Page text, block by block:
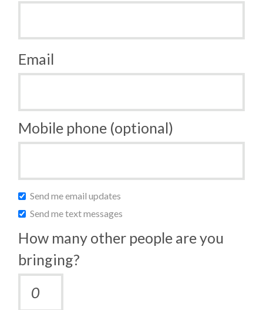
Email
Mobile phone (optional)
Send me email updates
Send me text messages
How many other people are you
bringing?